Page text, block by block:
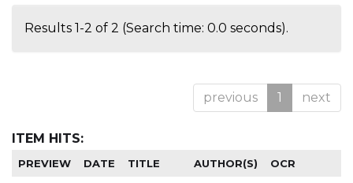
Results 1-2 of 2 (Search time: 0.0 seconds).
previous 1 next
ITEM HITS:
PREVIEW DATE TITLE AUTHOR(S) OCR